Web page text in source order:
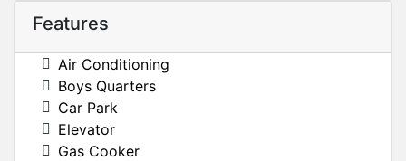
Features
Air Conditioning
Boys Quarters
Car Park
Elevator
Gas Cooker